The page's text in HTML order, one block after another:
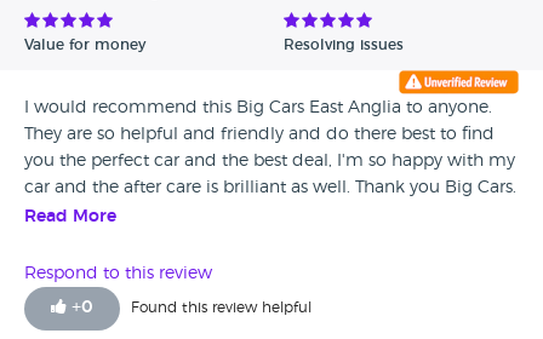
Verified Reviews
Value for money Resolving issues
I would recommend this Big Cars East Anglia to anyone.
They are so helpful and friendly and do there best to find
you the perfect car and the best deal, I'm so happy with my
car and the after care is brilliant as well. Thank you Big Cars.
Read More
Respond to this review
+0 Found this review helpful